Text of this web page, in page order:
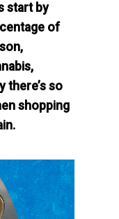
start by
of
there’s so
shopping